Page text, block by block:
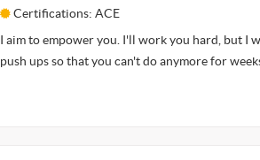
Certifications: ACE
I aim to empower you. I'll work you hard, but I
push ups so that you can't do anymore for